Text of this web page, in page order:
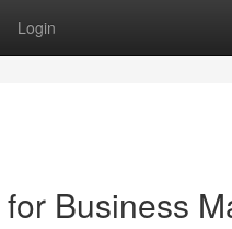
Login
Business